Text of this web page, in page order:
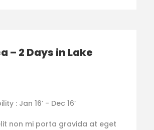
– 2 Days in Lake
: Jan 16’ - Dec 16’
non mi porta gravida at eget